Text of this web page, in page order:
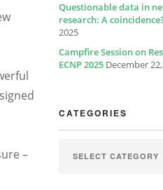
–
Questionable data in
research: A
2025
Campfire Session on
ECNP 2025 December
CATEGORIES